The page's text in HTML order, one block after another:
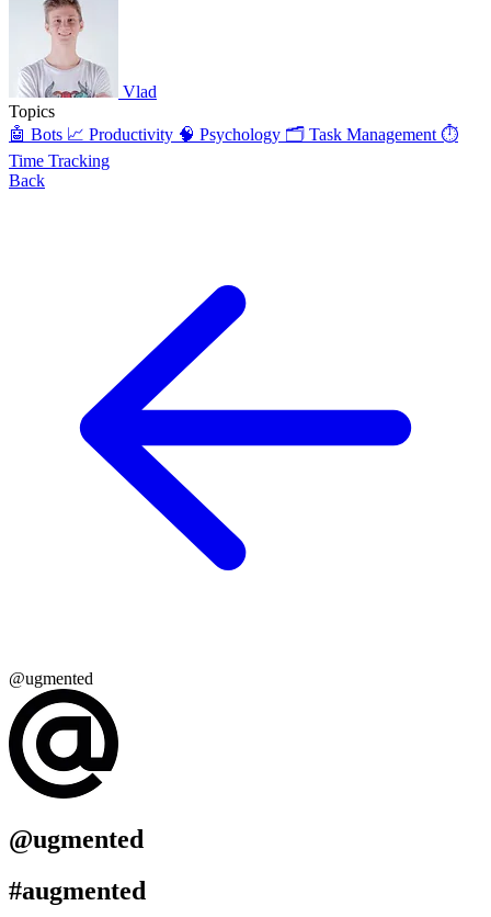
Vlad
Topics
🤖 Bots 📈 Productivity 🧠 Psychology 🗂️ Task Management ⏱️
Time Tracking
Back
@ugmented
@ugmented
#augmented